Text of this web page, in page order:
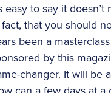
easy to say it
that you should
been a
by this
changer. It will be